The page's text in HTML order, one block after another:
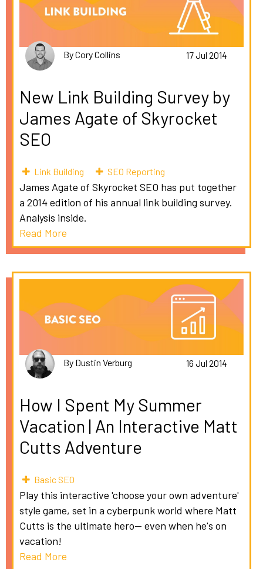
By Cory Collins 17 Jul 2014
New Link Building Survey by
James Agate of Skyrocket
SEO
Link Building SEO Reporting
James Agate of Skyrocket SEO has put together
a 2014 edition of his annual link building survey.
Analysis inside.
Read More
By Dustin Verburg 16 Jul 2014
How I Spent My Summer
Vacation | An Interactive Matt
Cutts Adventure
Basic SEO
Play this interactive 'choose your own adventure'
style game, set in a cyberpunk world where Matt
Cutts is the ultimate hero-- even when he's on
vacation!
Read More